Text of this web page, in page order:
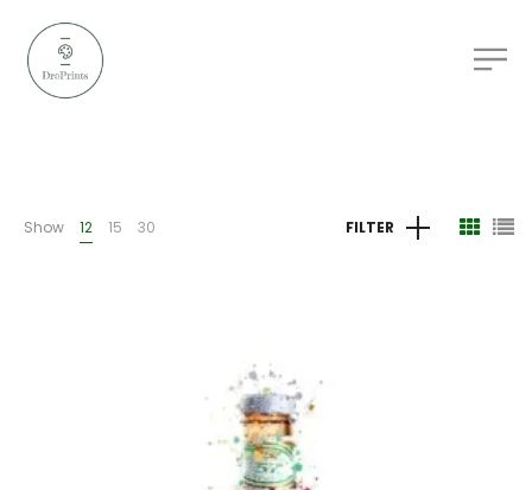
Show 12 15 30 FILTER